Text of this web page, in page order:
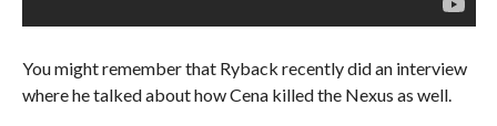
You might remember that Ryback recently did an interview
where he talked about how Cena killed the Nexus as well.